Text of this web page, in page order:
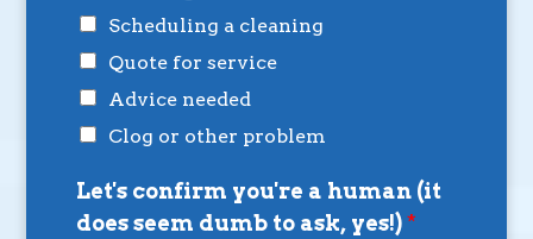
Scheduling a cleaning
Quote for service
Advice needed
Clog or other problem
Let's confirm you're a human (it
does seem dumb to ask, yes!)*